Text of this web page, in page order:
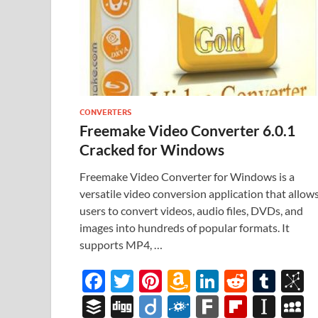
CONVERTERS
Freemake Video Converter 6.0.1
Cracked for Windows
Freemake Video Converter for Windows is a
versatile video conversion application that
users to convert videos, audio files, DVDs, and
images into hundreds of popular formats. It
supports MP4, …
F
ac
T
w
Pi
nt
A
m
Li
n
R
e
T
u
B
Di Di F
F
Fl In